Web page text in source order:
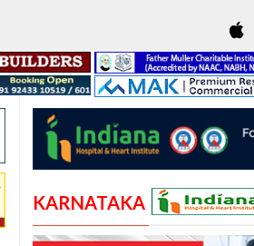
KARNATAKA